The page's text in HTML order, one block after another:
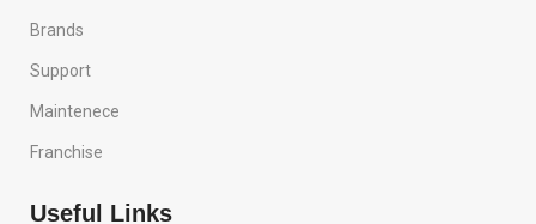
Brands
Support
Maintenece
Franchise
Useful Links